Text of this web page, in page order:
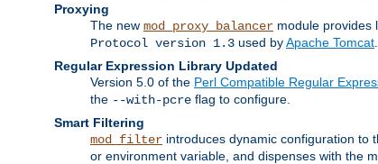
Proxying
The new mod_proxy_balancer module provides
Protocol version 1.3 used byApache Tomcat
Regular Expression Library Updated
Version 5.0 of the Perl Compatible Regular
the --with-pcre flag to configure.
Smart Filtering
mod_filter introduces dynamic configuration to
or environment variable, and dispenses with the